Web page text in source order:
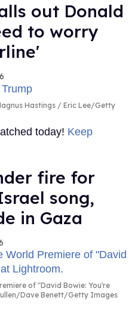
out Donald
to worry
Hastings / Eric Lee/Getty
today! Keep
fire for
song,
in Gaza
of "David Bowie: You're
Dave Benett/Getty Images